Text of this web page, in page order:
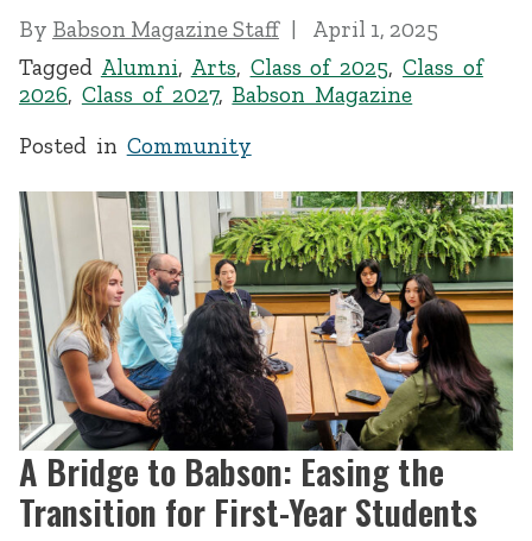
By Babson Magazine Staff
April 1, 2025
Tagged Alumni, Arts, Class of 2025,Class of
2026, Class of 2027, Babson Magazine
Posted in Community
A Bridge to Babson: Easing the
Transition for First-Year Students